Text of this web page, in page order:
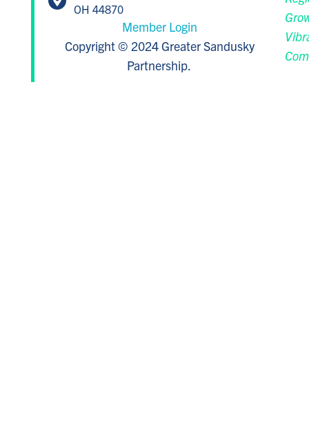
OH 44870
Member Login
Copyright © 2024 Greater Sandusky
Partnership.